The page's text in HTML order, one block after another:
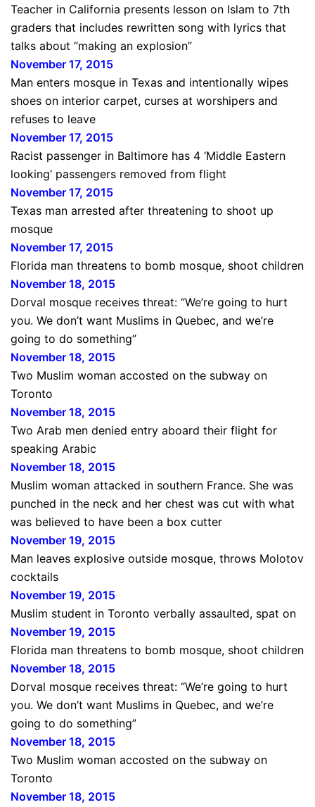
Teacher in California presents lesson on Islam to 7th
graders that includes rewritten song with lyrics that
talks about “making an explosion”
November 17, 2015
Man enters mosque in Texas and intentionally wipes
shoes on interior carpet, curses at worshipers and
refuses to leave
November 17, 2015
Racist passenger in Baltimore has 4 ‘Middle Eastern
looking’ passengers removed from flight
November 17, 2015
Texas man arrested after threatening to shoot up
mosque
November 17, 2015
Florida man threatens to bomb mosque, shoot children
November 18, 2015
Dorval mosque receives threat: “We’re going to hurt
you. We don’t want Muslims in Quebec, and we’re
going to do something”
November 18, 2015
Two Muslim woman accosted on the subway on
Toronto
November 18, 2015
Two Arab men denied entry aboard their flight for
speaking Arabic
November 18, 2015
Muslim woman attacked in southern France. She was
punched in the neck and her chest was cut with what
was believed to have been a box cutter
November 19, 2015
Man leaves explosive outside mosque, throws Molotov
cocktails
November 19, 2015
Muslim student in Toronto verbally assaulted, spat on
November 19, 2015
Florida man threatens to bomb mosque, shoot children
November 18, 2015
Dorval mosque receives threat: “We’re going to hurt
you. We don’t want Muslims in Quebec, and we’re
going to do something”
November 18, 2015
Two Muslim woman accosted on the subway on
Toronto
November 18, 2015